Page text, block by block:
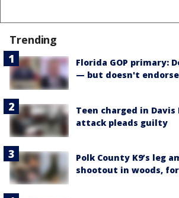
Trending
Florida GOP primary:
— but doesn't
Teen charged in
attack pleads guilty
Polk County K9’s leg
shootout in woods,